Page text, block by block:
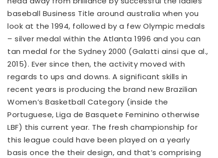
baseball Business Title around australia when you
look at the 1994, followed by a few Olympic medals
– silver medal within the Atlanta 1996 and you can
tan medal for the Sydney 2000 (Galatti ainsi que al.,
2015). Ever since then, the activity moved with
regards to ups and downs. A significant skills in
recent years is producing the brand new Brazilian
Women’s Basketball Category (inside the
Portuguese, Liga de Basquete Feminino otherwise
LBF) this current year. The fresh championship for
this league could have been played on a yearly
basis once the their design, and that’s comprising